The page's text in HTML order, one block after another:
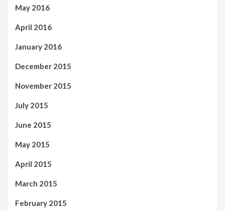
May 2016
April 2016
January 2016
December 2015
November 2015
July 2015
June 2015
May 2015
April 2015
March 2015
February 2015